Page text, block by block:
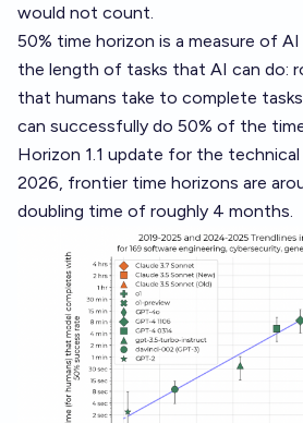
would not count.
50% time horizon is a measure of
the length of tasks that AI can do:
that humans take to complete
can successfully do 50% of the
Horizon 1.1 update for the
2026, frontier time horizons are
doubling time of roughly 4 months.